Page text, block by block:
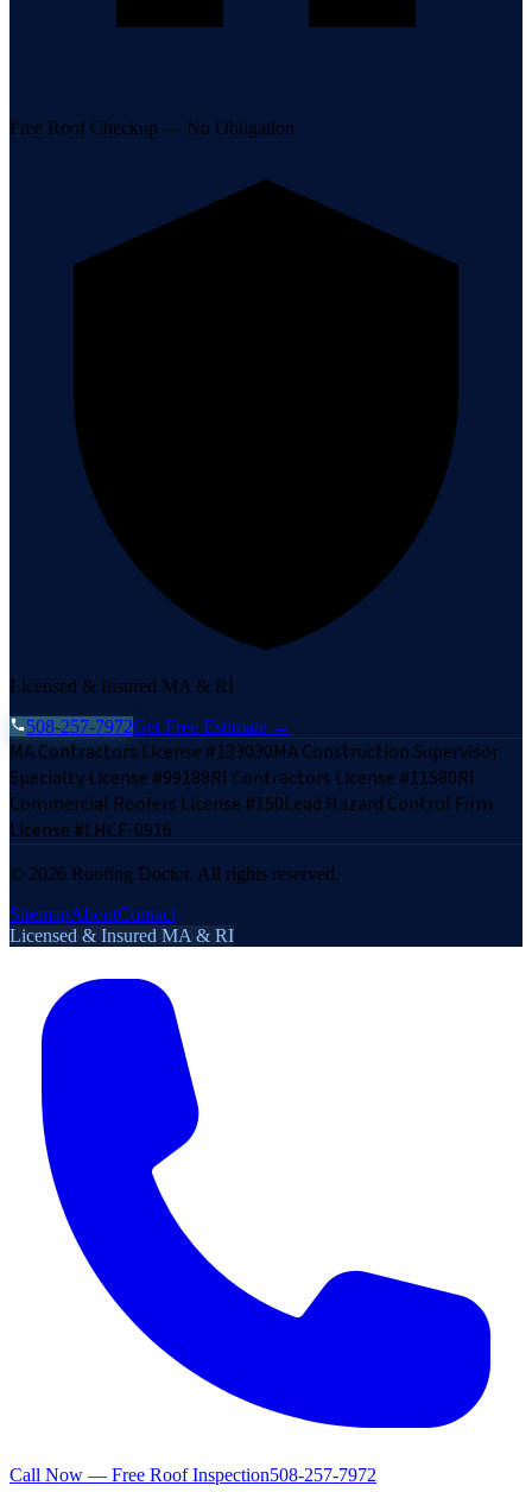
Free Roof Checkup — No Obligation
Licensed & Insured MA & RI
508-257-7972Get Free Estimate →
MA Contractors License #133030MA Construction Supervisor
Specialty License #99188RI Contractors License #11580RI
Commercial Roofers License #150Lead Hazard Control Firm
License #LHCF-0916
© 2026 Roofing Doctor. All rights reserved.
SitemapAboutContact
Licensed & Insured MA & RI
Call Now — Free Roof Inspection508-257-7972